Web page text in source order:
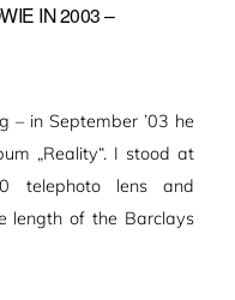
IN 2003 –
– in September ’03 he
„Reality“. I stood at
telephoto lens and
length of the Barclays